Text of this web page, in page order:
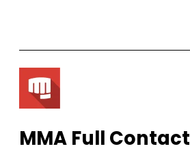
MMA Full Contact